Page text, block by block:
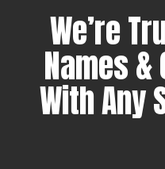
We’re
Names
With Any